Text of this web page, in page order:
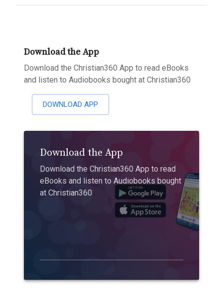
Download the App
Download the Christian360 App to read eBooks
and listen to Audiobooks bought at Christian360
DOWNLOAD APP
Download the App
Download the Christian360 App to read
eBooks and listen to Audiobooks bought
at Christian360